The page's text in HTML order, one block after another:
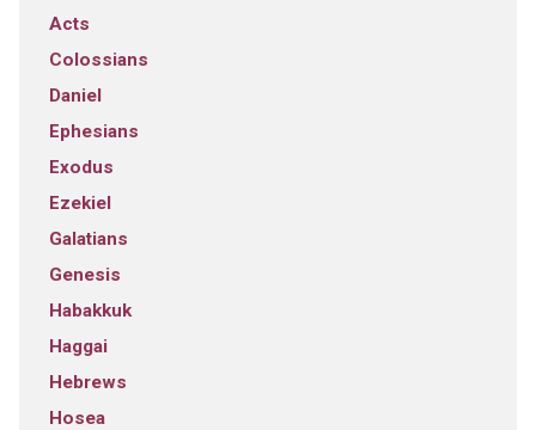
Acts
Colossians
Daniel
Ephesians
Exodus
Ezekiel
Galatians
Genesis
Habakkuk
Haggai
Hebrews
Hosea